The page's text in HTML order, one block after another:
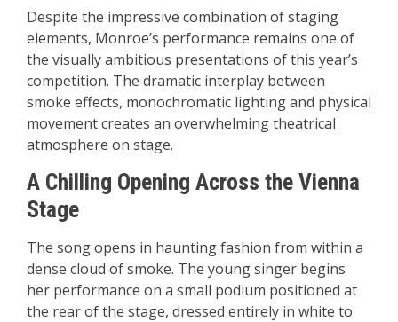
Despite the impressive combination of staging
elements, Monroe’s performance remains one of
the visually ambitious presentations of this year’s
competition. The dramatic interplay between
smoke effects, monochromatic lighting and physical
movement creates an overwhelming theatrical
atmosphere on stage.
A Chilling Opening Across the Vienna
Stage
The song opens in haunting fashion from within a
dense cloud of smoke. The young singer begins
her performance on a small podium positioned at
the rear of the stage, dressed entirely in white to